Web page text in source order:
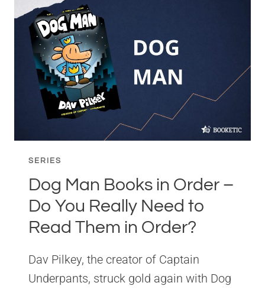
COMPLETE
READING
GUIDE
TO
HUGH
HOWEY’S
DYSTOPIAN
SERIES
SERIES
Dog Man Books in Order –
Do You Really Need to
Read Them in Order?
Dav Pilkey, the creator of Captain
Underpants, struck gold again with Dog